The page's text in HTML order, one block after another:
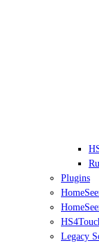
Plugins
Legacy